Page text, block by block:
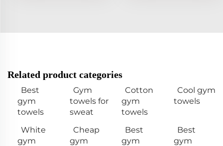
Related product categories
Best
gym
towels
Gym
towels for
sweat
Cotton
gym
towels
Cool gym
towels
White
gym
Cheap
gym
Best
gym
Best
gym